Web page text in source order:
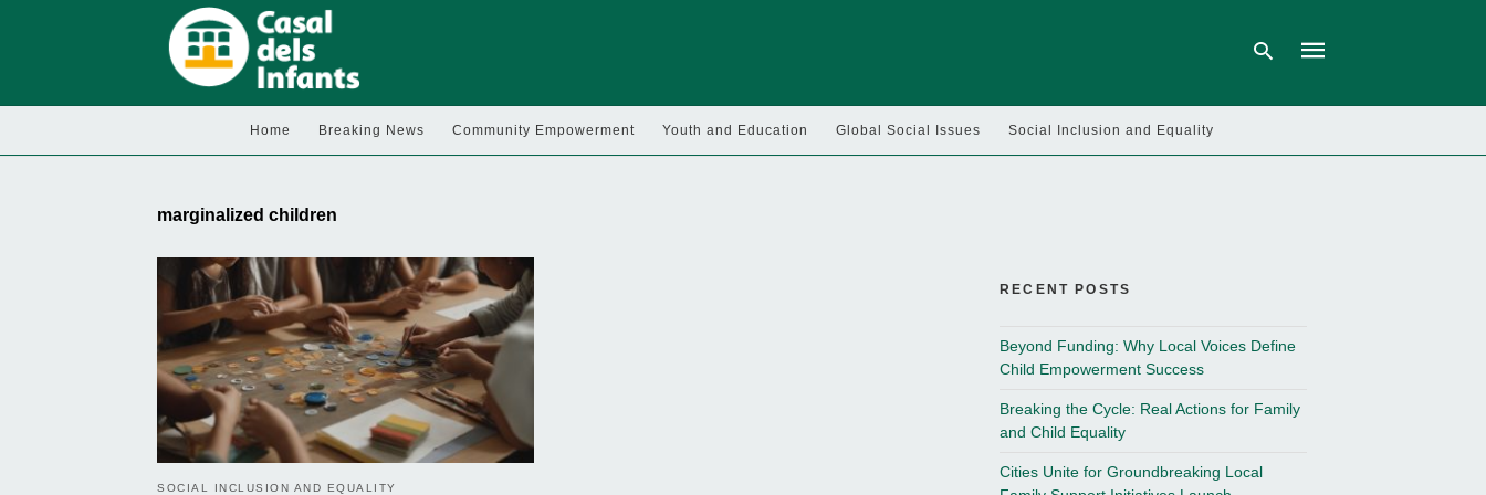
Home Breaking News Community Empowerment Youth and Education Global Social Issues Social Inclusion and Equality
marginalized children
SOCIAL INCLUSION AND EQUALITY
RECENT POSTS
Beyond Funding: Why Local Voices Define
Child Empowerment Success
Breaking the Cycle: Real Actions for Family
and Child Equality
Cities Unite for Groundbreaking Local